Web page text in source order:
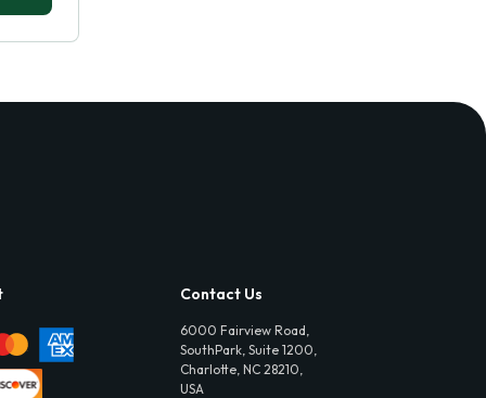
Contact Us
6000 Fairview Road,
SouthPark, Suite 1200,
Charlotte, NC 28210,
USA